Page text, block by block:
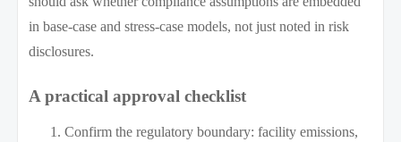
in base-case and stress-case models, not just noted in risk
disclosures.
A practical approval checklist
Confirm the regulatory boundary: facility emissions,